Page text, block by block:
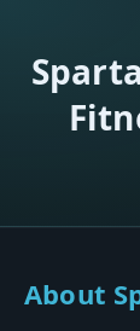
About